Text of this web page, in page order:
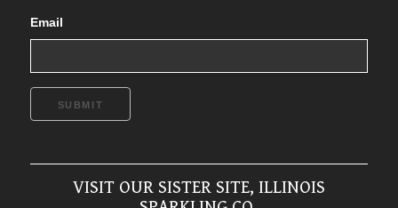
Email
SUBMIT
VISIT OUR SISTER SITE, ILLINOIS